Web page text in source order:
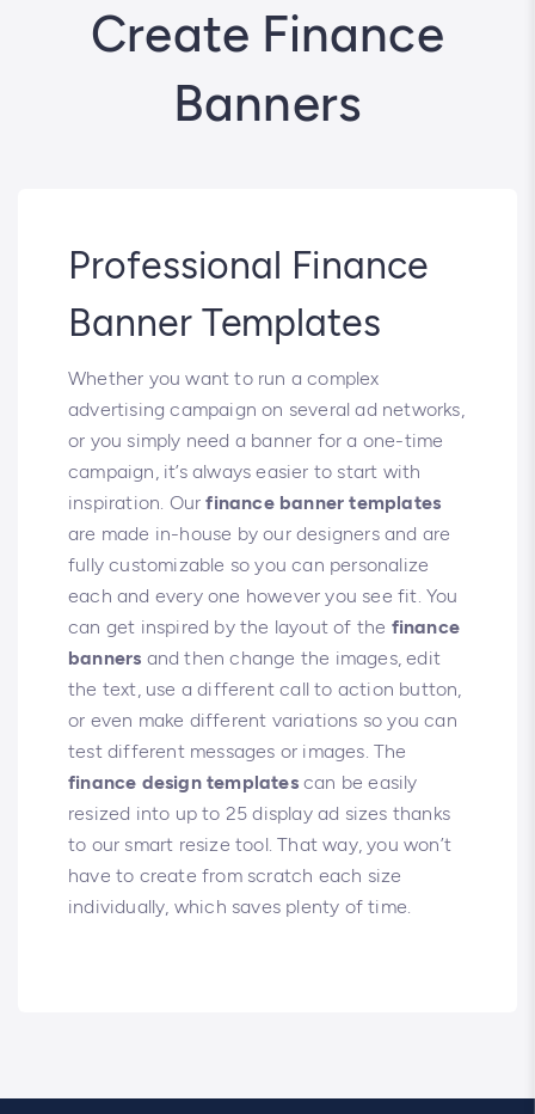
Create Finance
Banners
Professional Finance
Banner Templates
Whether you want to run a complex
advertising campaign on several ad networks,
or you simply need a banner for a one-time
campaign, it’s always easier to start with
inspiration. Ourfinance banner templates
are made in-house by our designers and are
fully customizable so you can personalize
each and every one however you see fit. You
can get inspired by the layout of the finance
banners and then change the images, edit
the text, use a different call to action button,
or even make different variations so you can
test different messages or images. The
finance design templatescan be easily
resized into up to 25 display ad sizes thanks
to our smart resize tool. That way, you won’t
have to create from scratch each size
individually, which saves plenty of time.